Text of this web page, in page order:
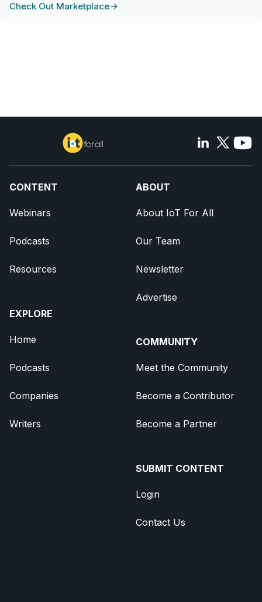
Check Out Marketplace
CONTENT
Webinars
Podcasts
Resources
EXPLORE
Home
Podcasts
Companies
Writers
ABOUT
About IoT For All
Our Team
Newsletter
Advertise
COMMUNITY
Meet the Community
Become a Contributor
Become a Partner
SUBMIT CONTENT
Login
Contact Us